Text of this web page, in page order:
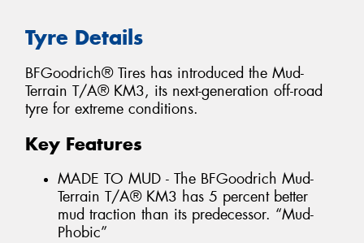
Tyre Details
BFGoodrich® Tires has introduced the Mud-
Terrain T/A® KM3, its next-generation off-road
tyre for extreme conditions.
Key Features
MADE TO MUD - The BFGoodrich Mud-
Terrain T/A® KM3 has 5 percent better
mud traction than its predecessor. “Mud-
Phobic”